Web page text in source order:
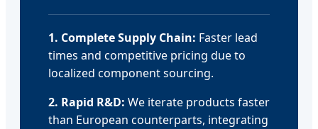
1. Complete Supply Chain: Faster lead
times and competitive pricing due to
localized component sourcing.
2. Rapid R&D: We iterate products faster
than European counterparts, integrating